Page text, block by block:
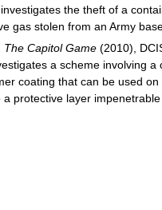
the theft of a
gas stolen from an Army
The Capitol Game (2010),
a scheme involving a
coating that can be used on
protective layer